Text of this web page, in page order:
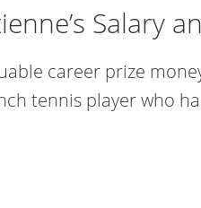
Salary
career prize
tennis player who